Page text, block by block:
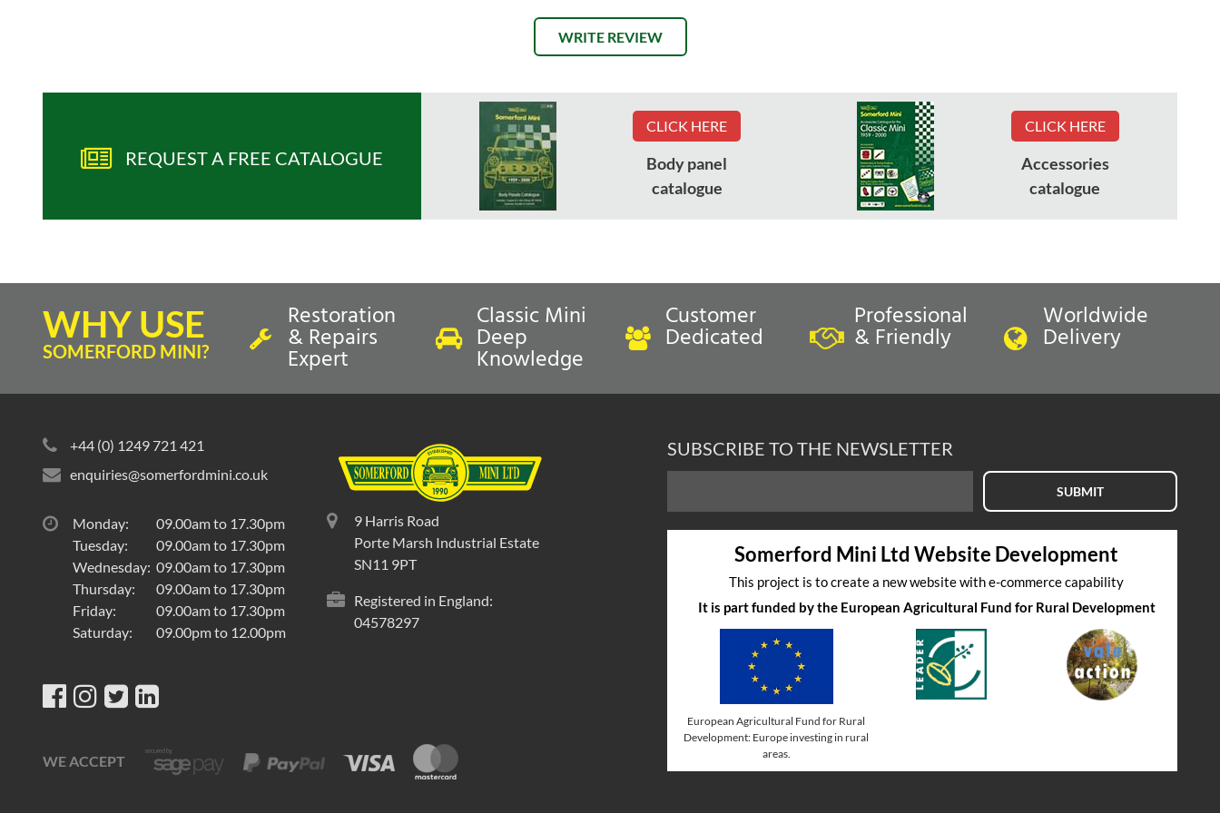
WRITE REVIEW
REQUEST A FREE CATALOGUE
CLICK HERE
Body panel
catalogue
CLICK HERE
Accessories
catalogue
WHY USE
SOMERFORD MINI?
Restoration
& Repairs
Expert
Classic Mini
Deep
Knowledge
Customer
Dedicated
Professional
& Friendly
Worldwide
Delivery
+44 (0) 1249 721 421
enquiries@somerfordmini.co.uk
Monday:
09.00am to 17.30pm
Tuesday:
09.00am to 17.30pm
Wednesday: 09.00am to 17.30pm
Thursday:
09.00am to 17.30pm
Friday:
09.00am to 17.30pm
Saturday:
09.00pm to 12.00pm
9 Harris Road
Porte Marsh Industrial Estate
SN11 9PT
Registered in England:
04578297
WE ACCEPT
SUBSCRIBE TO THE NEWSLETTER
SUBMIT
Somerford Mini Ltd Website Development
This project is to create a new website with e-commerce capability
It is part funded by the European Agricultural Fund for Rural Development
European Agricultural Fund for Rural
Development: Europe investing in rural
areas.